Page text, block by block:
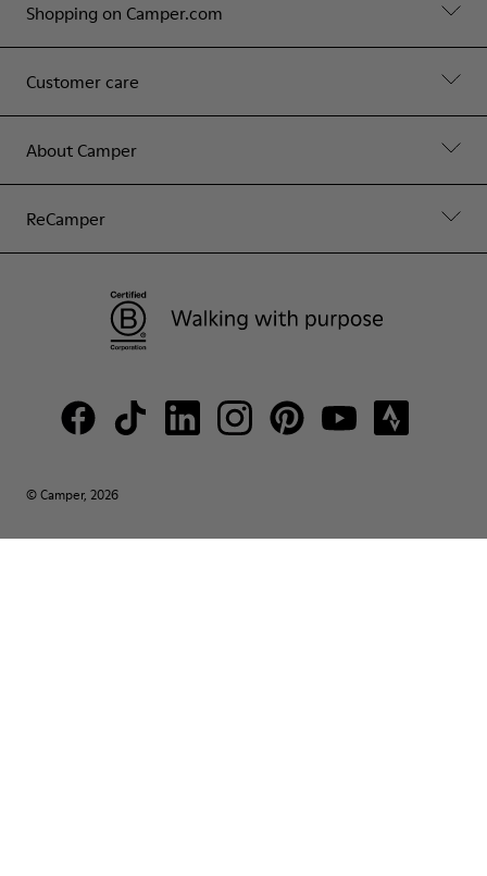
Shopping on Camper.com
Customer care
About Camper
ReCamper
© Camper, 2026